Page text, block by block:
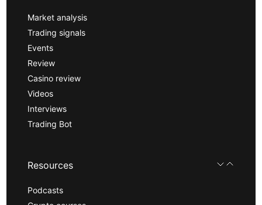
Market analysis
Trading signals
Events
Review
Casino review
Videos
Interviews
Trading Bot
Resources
Podcasts